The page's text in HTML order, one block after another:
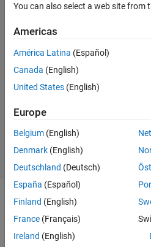
Andrea
Miceli
10 Jul
2021
Answer
Accepted
Updated
10 Jul 2021
13 Views
(30 days)
You can also select a web site from
Americas
América Latina (Español)
Canada (English)
United States (English)
Europe
Belgium (English)
Denmark (English)
Deutschland (Deutsch)
España (Español)
Finland (English)
France (Français)
Ireland (English)